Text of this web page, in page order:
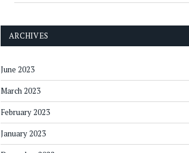
ARCHIVES
June 2023
March 2023
February 2023
January 2023